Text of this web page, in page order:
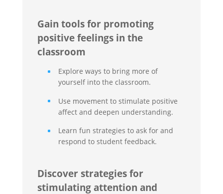
Gain tools for promoting
positive feelings in the
classroom
Explore ways to bring more of
yourself into the classroom.
Use movement to stimulate positive
affect and deepen understanding.
Learn fun strategies to ask for and
respond to student feedback.
Discover strategies for
stimulating attention and